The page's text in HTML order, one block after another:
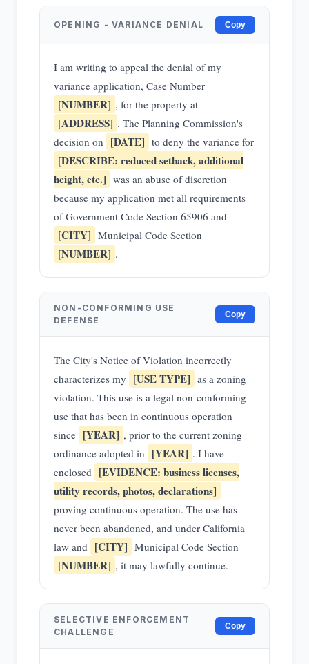
OPENING - VARIANCE DENIAL Copy
I am writing to appeal the denial of my
variance application, Case Number
[NUMBER] , for the property at
[ADDRESS] . The Planning Commission's
decision on [DATE] to deny the variance for
[DESCRIBE: reduced setback, additional
height, etc.] was an abuse of discretion
because my application met all requirements
of Government Code Section 65906 and
[CITY] Municipal Code Section
[NUMBER] .
NON-CONFORMING USE
DEFENSE
Copy
The City's Notice of Violation incorrectly
characterizes my [USE TYPE] as a zoning
violation. This use is a legal non-conforming
use that has been in continuous operation
since [YEAR] , prior to the current zoning
ordinance adopted in [YEAR] . I have
enclosed [EVIDENCE: business licenses,
utility records, photos, declarations]
proving continuous operation. The use has
never been abandoned, and under California
law and [CITY] Municipal Code Section
[NUMBER] , it may lawfully continue.
SELECTIVE ENFORCEMENT
CHALLENGE
Copy